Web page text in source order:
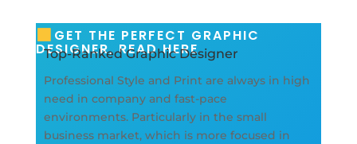
GET THE PERFECT GRAPHIC
DESIGNER, READ HERE
Top-Ranked Graphic Designer
Professional Style and Print are always in high
need in company and fast-pace
environments. Particularly in the small
business market, which is more focused in